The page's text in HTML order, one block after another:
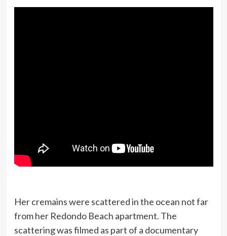
Her cremains were scattered in the ocean not far
from her Redondo Beach apartment. The
scattering was filmed as part of a documentary